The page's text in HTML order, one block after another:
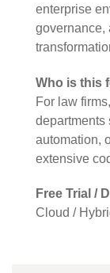
enterprise
governance,
Who is this
For law
departments
automation,
extensive
Free Trial /
Cloud /